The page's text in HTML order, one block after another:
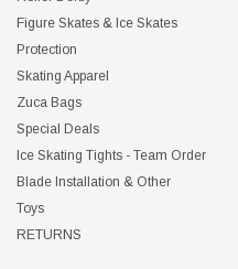
Figure Skates & Ice Skates
Protection
Skating Apparel
Zuca Bags
Special Deals
Ice Skating Tights - Team Order
Blade Installation & Other
Toys
RETURNS